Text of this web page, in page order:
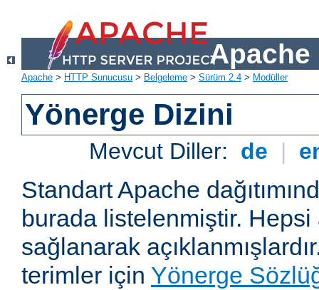
Apache
Apache > HTTP Sunucusu > Belgeleme > Sürüm 2.4 > Modüller
Yönerge Dizini
Mevcut Diller: de |
Standart Apache
burada listelenmiştir.
sağlanarak
terimler için Yönerge